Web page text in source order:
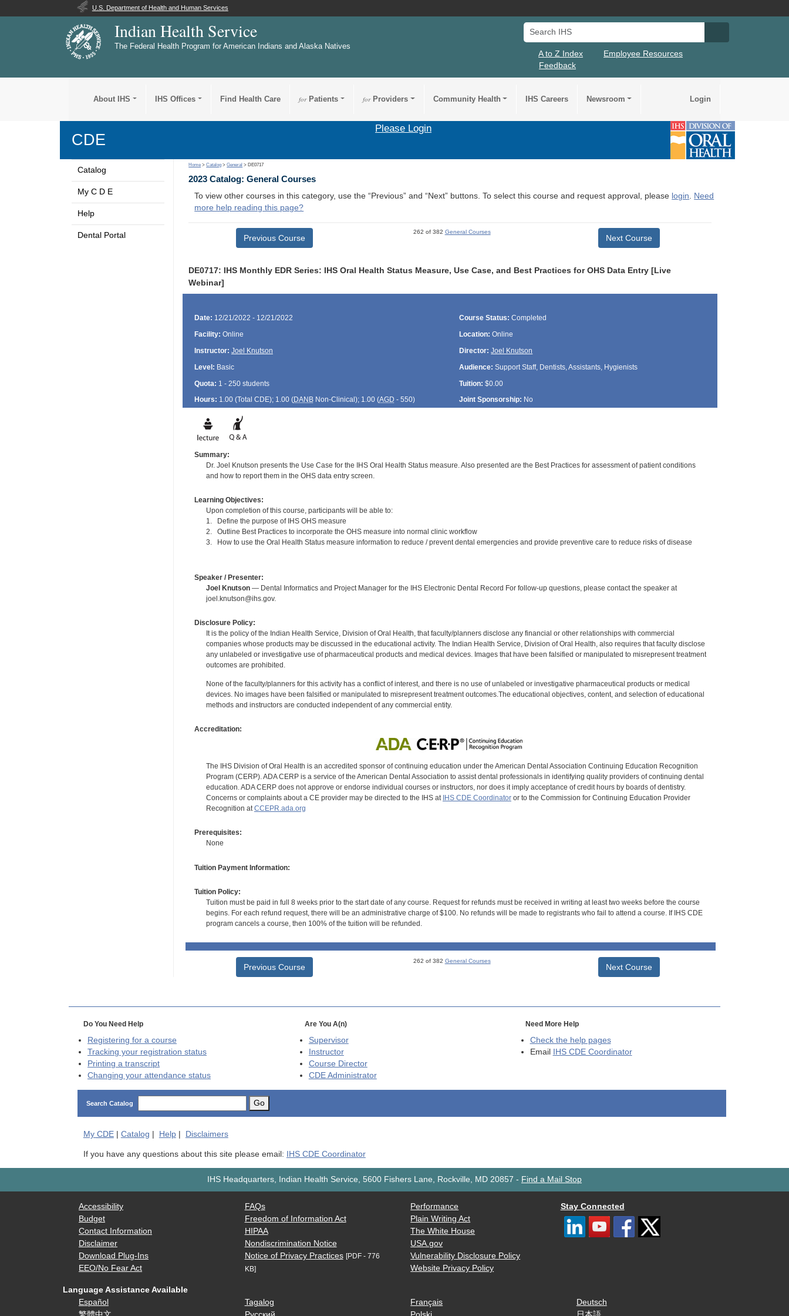
U.S. Department of Health and Human Services
Indian Health Service
The Federal Health Program for American Indians and Alaska Natives
Search IHS
A to Z Index
Employee Resources
Feedback
About IHS IHS Offices Find Health Care forPatients forProviders Community Health IHS Careers Newsroom Login
CDE
Please Login
Catalog
My C D E
Help
Dental Portal
Home >Catalog >General > DE0717
2023 Catalog: General Courses
To view other courses in this category, use the “Previous” and “Next” buttons. To select this course and request approval, please login. Need
more help reading this page?
Previous Course
262 of 382 General Courses
Next Course
DE0717: IHS Monthly EDR Series: IHS Oral Health Status Measure, Use Case, and Best Practices for OHS Data Entry [Live
Webinar]
Date: 12/21/2022 - 12/21/2022 Course Status: Completed
Facility: Online Location: Online
Instructor: Joel Knutson Director: Joel Knutson
Level: Basic Audience: Support Staff, Dentists, Assistants, Hygienists
Quota: 1 - 250 students Tuition: $0.00
Hours: 1.00 (Total CDE); 1.00 (DANBNon-Clinical); 1.00 (AGD - 550) Joint Sponsorship: No
Summary:
Dr. Joel Knutson presents the Use Case for the IHS Oral Health Status measure. Also presented are the Best Practices for assessment of patient conditions
and how to report them in the OHS data entry screen.
Learning Objectives:
Upon completion of this course, participants will be able to:
1. Define the purpose of IHS OHS measure
2. Outline Best Practices to incorporate the OHS measure into normal clinic workflow
3. How to use the Oral Health Status measure information to reduce / prevent dental emergencies and provide preventive care to reduce risks of disease
Speaker / Presenter:
Joel Knutson— Dental Informatics and Project Manager for the IHS Electronic Dental Record For follow-up questions, please contact the speaker at
joel.knutson@ihs.gov.
Disclosure Policy:
It is the policy of the Indian Health Service, Division of Oral Health, that faculty/planners disclose any financial or other relationships with commercial
companies whose products may be discussed in the educational activity. The Indian Health Service, Division of Oral Health, also requires that faculty disclose
any unlabeled or investigative use of pharmaceutical products and medical devices. Images that have been falsified or manipulated to misrepresent treatment
outcomes are prohibited.
None of the faculty/planners for this activity has a conflict of interest, and there is no use of unlabeled or investigative pharmaceutical products or medical
devices. No images have been falsified or manipulated to misrepresent treatment outcomes.The educational objectives, content, and selection of educational
methods and instructors are conducted independent of any commercial entity.
Accreditation:
The IHS Division of Oral Health is an accredited sponsor of continuing education under the American Dental Association Continuing Education Recognition
Program (CERP). ADA CERP is a service of the American Dental Association to assist dental professionals in identifying quality providers of continuing dental
education. ADA CERP does not approve or endorse individual courses or instructors, nor does it imply acceptance of credit hours by boards of dentistry.
Concerns or complaints about a CE provider may be directed to the IHS at IHS CDE Coordinatoror to the Commission for Continuing Education Provider
Recognition atCCEPR.ada.org
Prerequisites:
None
Tuition Payment Information:
Tuition Policy:
Tuition must be paid in full 8 weeks prior to the start date of any course. Request for refunds must be received in writing at least two weeks before the course
begins. For each refund request, there will be an administrative charge of $100. No refunds will be made to registrants who fail to attend a course. If IHS CDE
program cancels a course, then 100% of the tuition will be refunded.
Previous Course
262 of 382 General Courses
Next Course
Do You Need Help
Registering for a course
Tracking your registration status
Printing a transcript
Changing your attendance status
Are You A(n)
Supervisor
Instructor
Course Director
CDEAdministrator
Need More Help
Check the help pages
Email
IHS CDE Coordinator
Search Catalog Go
My CDE| Catalog Help| Disclaimers
If you have any questions about this site please email: IHS CDE Coordinator
IHS Headquarters, Indian Health Service, 5600 Fishers Lane, Rockville, MD 20857 - Find a Mail Stop
Accessibility
Budget
Contact Information
Disclaimer
Download Plug-Ins
EEO/No Fear Act
FAQs
Freedom of Information Act
HIPAA
Nondiscrimination Notice
Notice of Privacy Practices [PDF - 776
KB]
Performance
Plain Writing Act
The White House
USA.gov
Vulnerability Disclosure Policy
Website Privacy Policy
Stay Connected
Language Assistance Available
Español
Tagalog
Français
Deutsch